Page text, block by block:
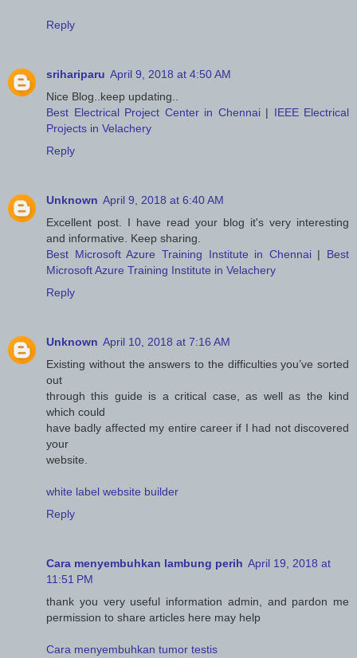
Reply
srihariparu April 9, 2018 at 4:50 AM
Nice Blog..keep updating..
Best Electrical Project Center in Chennai| IEEE Electrical
Projects in Velachery
Reply
Unknown April 9, 2018 at 6:40 AM
Excellent post. I have read your blog it's very interesting
and informative. Keep sharing.
Best Microsoft Azure Training Institute in Chennai| Best
Microsoft Azure Training Institute in Velachery
Reply
Unknown April 10, 2018 at 7:16 AM
Existing without the answers to the difficulties you’ve sorted
out
through this guide is a critical case, as well as the kind
which could
have badly affected my entire career if I had not discovered
your
website.
white label website builder
Reply
Cara menyembuhkan lambung perih April 19, 2018 at
11:51 PM
thank you very useful information admin, and pardon me
permission to share articles here may help
Cara menyembuhkan tumor testis